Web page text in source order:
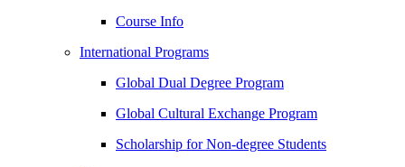
Course Info
International Programs
Global Dual Degree Program
Global Cultural Exchange Program
Scholarship for Non-degree Students